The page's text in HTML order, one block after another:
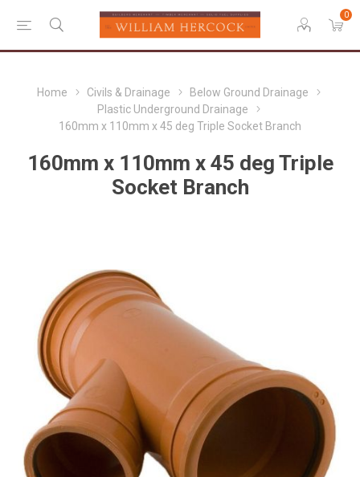
0
Home Civils & Drainage
Below Ground Drainage
Plastic Underground Drainage
160mm x 110mm x 45 deg Triple Socket Branch
160mm x 110mm x 45 deg Triple
Socket Branch